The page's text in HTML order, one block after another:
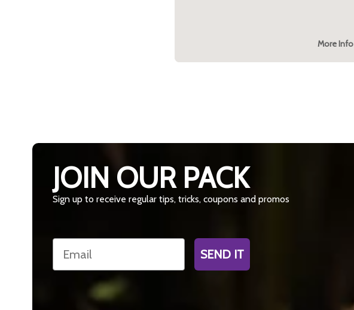
More Info
JOIN OUR PACK
Sign up to receive regular tips, tricks, coupons and promos
SEND IT